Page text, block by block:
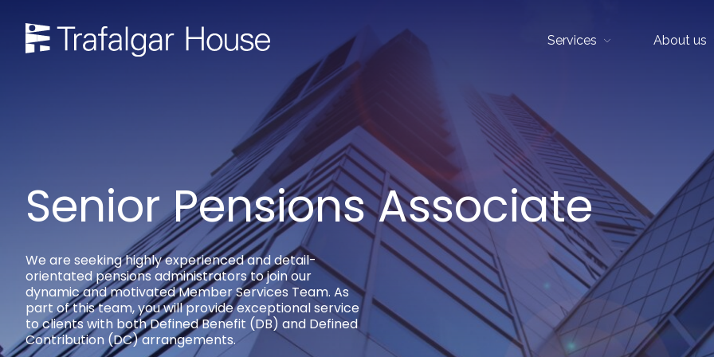
Services Show sub menu
About us
Senior Pensions Associate
We are seeking highly experienced and detail-
orientated pensions administrators to join our
dynamic and motivated Member Services Team. As
part of this team, you will provide exceptional service
to clients with both Defined Benefit (DB) and Defined
Contribution (DC) arrangements.